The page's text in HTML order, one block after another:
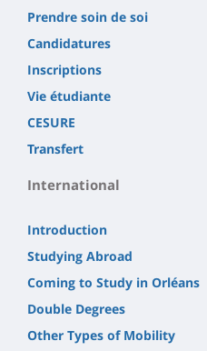
Prendre soin de soi
Candidatures
Inscriptions
Vie étudiante
CESURE
Transfert
International
Introduction
Studying Abroad
Coming to Study in Orléans
Double Degrees
Other Types of Mobility